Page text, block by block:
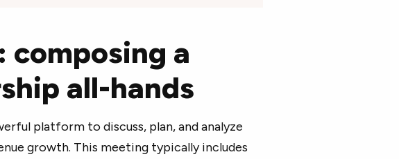
a
all-hands
platform to discuss, plan, and analyze
growth. This meeting typically includes